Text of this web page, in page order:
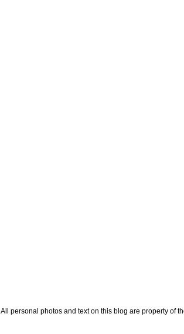
All personal photos and text on this blog are property of